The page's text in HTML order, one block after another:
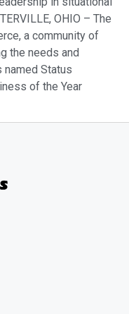
OHIO – The
a community of
the needs and
Status
of the Year